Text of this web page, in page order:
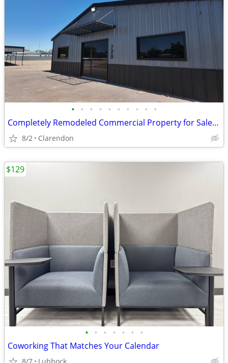
• • • • • • • • • •
Completely Remodeled Commercial Property for Sale in Clarendon!
8/2 Clarendon
• • • • • • •
Coworking That Matches Your Calendar
$129